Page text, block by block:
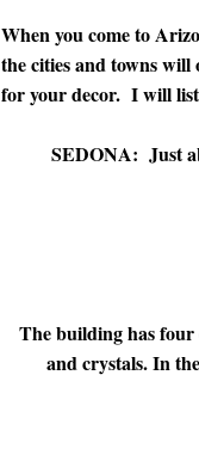
When you come to
the cities and towns
for your decor. I will
SEDONA: Just
The building has four
and crystals. In